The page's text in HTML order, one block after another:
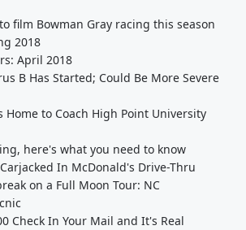
film Bowman Gray racing this season
2018
April 2018
B Has Started; Could Be More Severe
Home to Coach High Point University
here's what you need to know
In McDonald's Drive-Thru
on a Full Moon Tour: NC
Check In Your Mail and It's Real